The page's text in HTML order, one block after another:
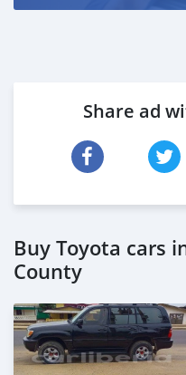
Share ad
Buy Toyota cars
County